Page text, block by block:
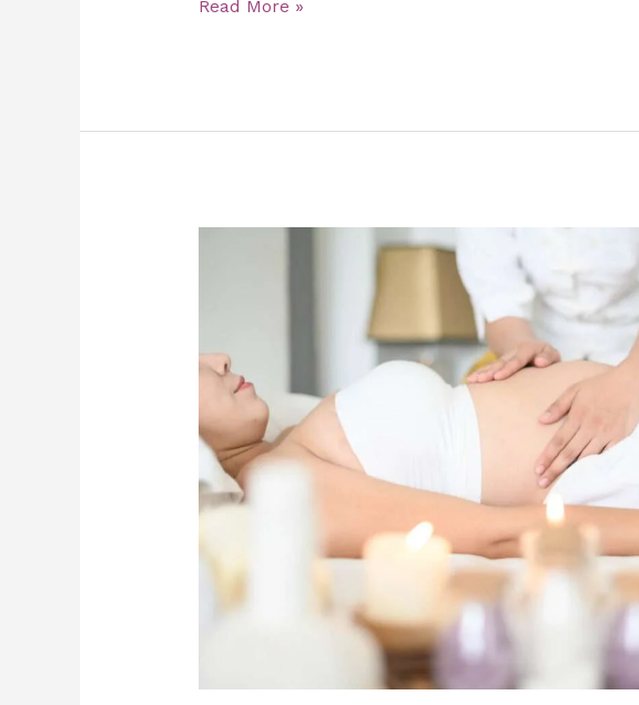
Read More »
Essential
Precautions
Every
Mother
Should